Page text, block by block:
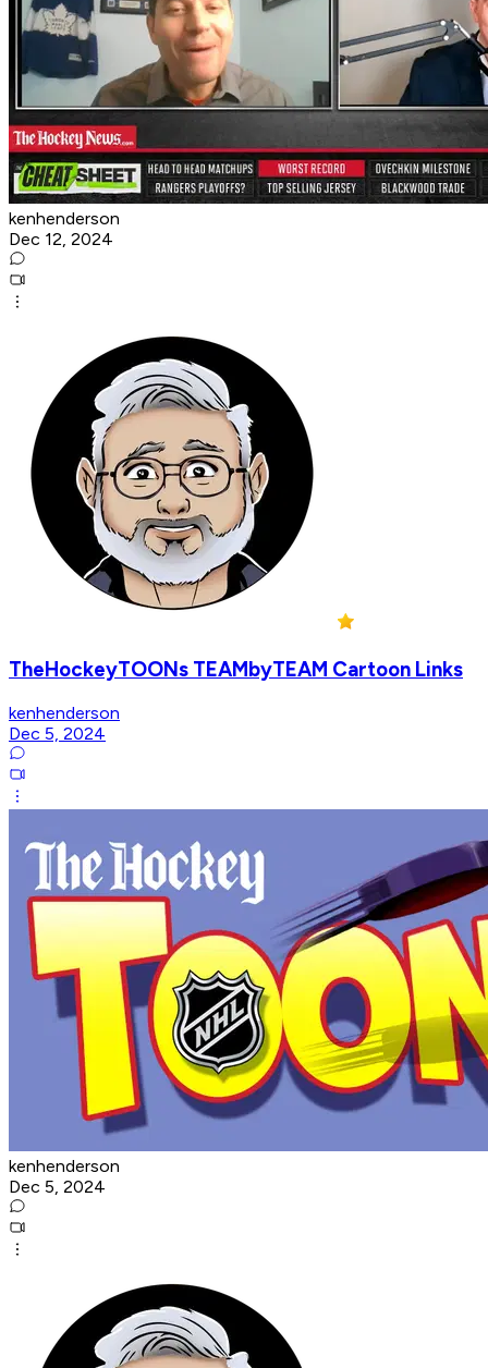
kenhenderson
Dec 12, 2024
TheHockeyTOONs TEAMbyTEAM Cartoon Links
kenhenderson
Dec 5, 2024
kenhenderson
Dec 5, 2024